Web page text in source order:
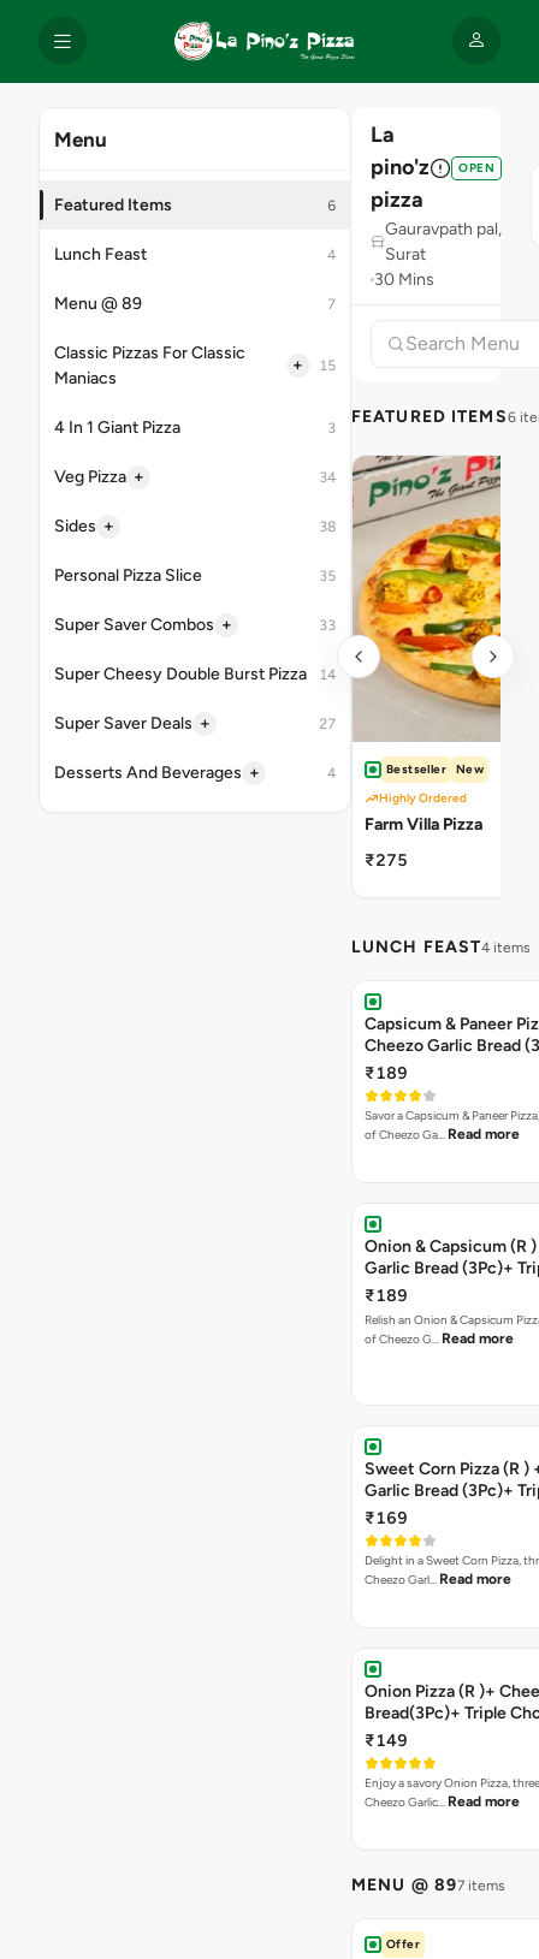
Menu
Featured Items 6
Lunch Feast 4
Menu @ 89 7
Classic Pizzas For Classic
Maniacs
+ 15
4 In 1 Giant Pizza 3
Veg Pizza + 34
Sides + 38
Personal Pizza Slice 35
Super Saver Combos + 33
Super Cheesy Double Burst Pizza 14
Super Saver Deals + 27
Desserts And Beverages + 4
La
pino'z
pizza
OPEN
Gauravpath pal,
Surat
30 Mins
FEATURED ITEMS6
Bestseller
New
Highly Ordered
Farm Villa Pizza
₹275
LUNCH FEAST4 items
Capsicum & Paneer
Cheezo Garlic Bread
Triple Chocolate
₹189
Savor a Capsicum & Paneer
of Cheezo Ga… Read more
Onion & Capsicum (R
Garlic Bread (3Pc)+
Chocolate Brownie +
₹189
Relish an Onion & Capsicum
of Cheezo G… Read more
Sweet Corn Pizza (R )
Garlic Bread (3Pc)+
Chocolate Brownie +
₹169
Delight in a Sweet Corn Pizza,
Cheezo Garl… Read more
Onion Pizza (R )+
Bread(3Pc)+ Triple
Brownie + Coke
₹149
Enjoy a savory Onion Pizza,
Cheezo Garlic… Read more
MENU @ 897 items
Offer